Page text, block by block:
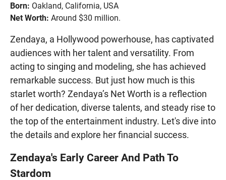
Born: Oakland, California, USA
Net Worth: Around $30 million.
Zendaya, a Hollywood powerhouse, has captivated
audiences with her talent and versatility. From
acting to singing and modeling, she has achieved
remarkable success. But just how much is this
starlet worth? Zendaya’s Net Worth is a reflection
of her dedication, diverse talents, and steady rise to
the top of the entertainment industry. Let's dive into
the details and explore her financial success.
Zendaya's Early Career And Path To
Stardom